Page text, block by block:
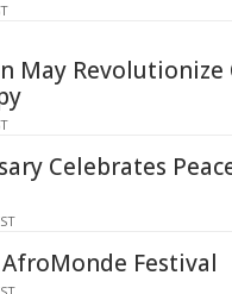
May Revolutionize
Celebrates
Festival